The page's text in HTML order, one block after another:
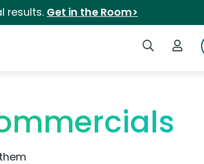
results. Get in the Room>
Search iSpot
Login